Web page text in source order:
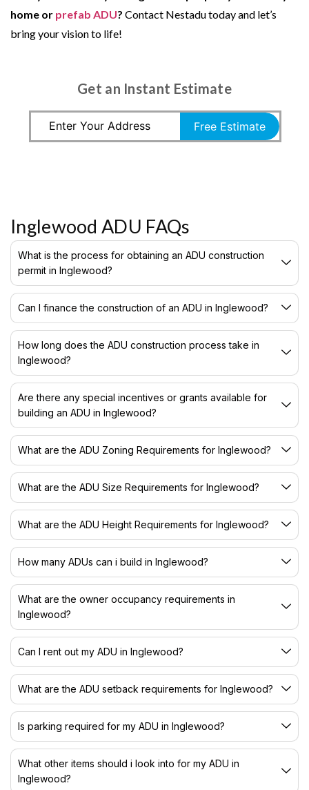
home or prefab ADU? Contact Nestadu today and let’s
bring your vision to life!
Get an Instant Estimate
Free Estimate
Inglewood ADU FAQs
What is the process for obtaining an ADU construction
permit in Inglewood?
Can I finance the construction of an ADU in Inglewood?
How long does the ADU construction process take in
Inglewood?
Are there any special incentives or grants available for
building an ADU in Inglewood?
What are the ADU Zoning Requirements for Inglewood?
What are the ADU Size Requirements for Inglewood?
What are the ADU Height Requirements for Inglewood?
How many ADUs can i build in Inglewood?
What are the owner occupancy requirements in
Inglewood?
Can I rent out my ADU in Inglewood?
What are the ADU setback requirements for Inglewood?
Is parking required for my ADU in Inglewood?
What other items should i look into for my ADU in
Inglewood?